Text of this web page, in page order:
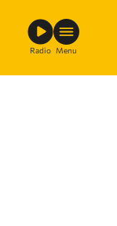
Radio Menu